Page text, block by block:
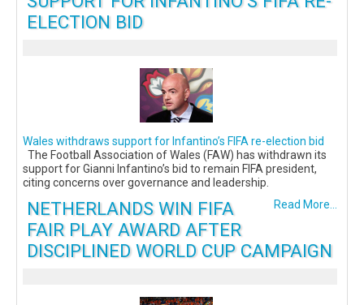
ELECTION BID
Wales withdraws support for Infantino’s FIFA re-election bid
The Football Association of Wales (FAW) has withdrawn its
support for Gianni Infantino’s bid to remain FIFA president,
citing concerns over governance and leadership.
Read More...
NETHERLANDS WIN FIFA
FAIR PLAY AWARD AFTER
DISCIPLINED WORLD CUP CAMPAIGN